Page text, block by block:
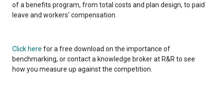
of a benefits program, from total costs and plan design, to paid
leave and workers' compensation.
Click here for a free download on the importance of
benchmarking, or contact a knowledge broker at R&R to see
how you measure up against the competition.